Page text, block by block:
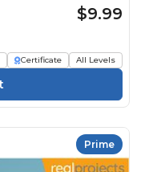
$9.99
Certificate All Levels
Prime